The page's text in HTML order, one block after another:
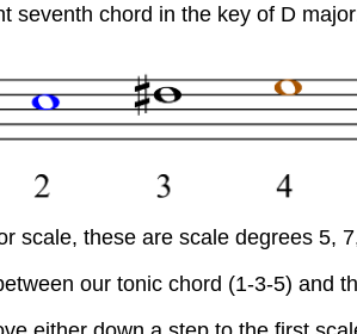
seventh chord in the key of D
scale, these are scale degrees 5,
our tonic chord (1-3-5) and